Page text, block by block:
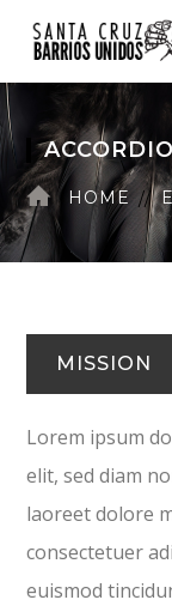
HOME
MISSION
Lorem ipsum
elit, sed diam
laoreet dolore
consectetuer
euismod